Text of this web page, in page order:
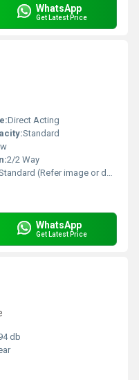
WhatsApp
Get Latest Price
Direct Acting
Standard
2/2 Way
(Refer image or datasheet)
WhatsApp
Get Latest Price
db